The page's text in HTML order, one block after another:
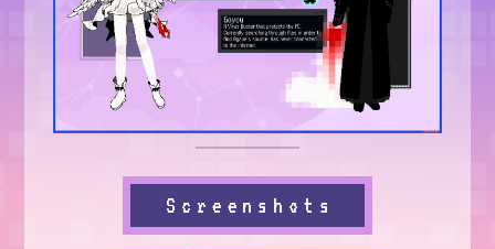
Screenshots